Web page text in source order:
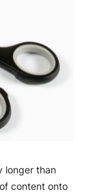
longer than
content onto